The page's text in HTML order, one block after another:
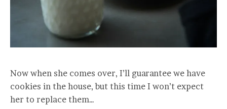
Now when she comes over, I’ll guarantee we have
cookies in the house, but this time I won’t expect
her to replace them…